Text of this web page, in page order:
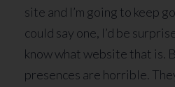
site and I’m going to keep
could say one, I’d be
know what website that is.
presences are horrible.